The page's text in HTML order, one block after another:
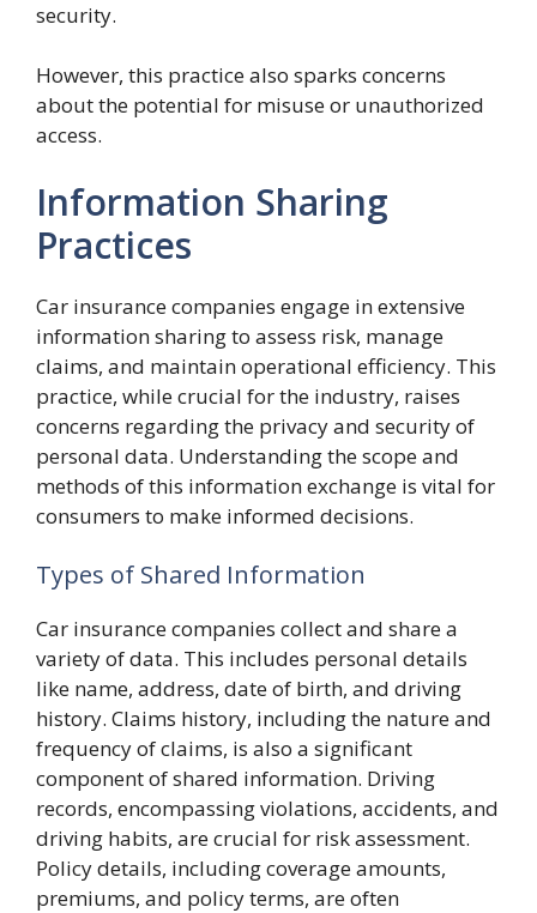
security.
However, this practice also sparks concerns
about the potential for misuse or unauthorized
access.
Information Sharing
Practices
Car insurance companies engage in extensive
information sharing to assess risk, manage
claims, and maintain operational efficiency. This
practice, while crucial for the industry, raises
concerns regarding the privacy and security of
personal data. Understanding the scope and
methods of this information exchange is vital for
consumers to make informed decisions.
Types of Shared Information
Car insurance companies collect and share a
variety of data. This includes personal details
like name, address, date of birth, and driving
history. Claims history, including the nature and
frequency of claims, is also a significant
component of shared information. Driving
records, encompassing violations, accidents, and
driving habits, are crucial for risk assessment.
Policy details, including coverage amounts,
premiums, and policy terms, are often